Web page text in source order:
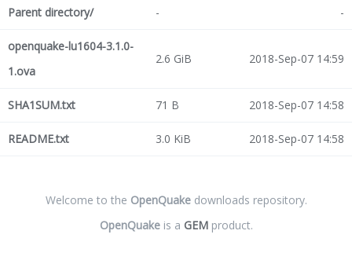
Parent directory/ - -
openquake-lu1604-3.1.0-
1.ova
2.6 GiB 2018-Sep-07 14:59
SHA1SUM.txt 71 B 2018-Sep-07 14:58
README.txt 3.0 KiB 2018-Sep-07 14:58
Welcome to the OpenQuakedownloads repository.
OpenQuakeis a GEMproduct.